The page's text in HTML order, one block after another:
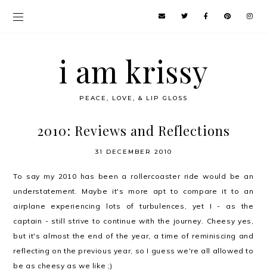
i am krissy
PEACE, LOVE, & LIP GLOSS
2010: Reviews and Reflections
31 DECEMBER 2010
To say my 2010 has been a rollercoaster ride would be an
understatement. Maybe it's more apt to compare it to an
airplane experiencing lots of turbulences, yet I - as the
captain - still strive to continue with the journey. Cheesy yes,
but it's almost the end of the year, a time of reminiscing and
reflecting on the previous year, so I guess we're all allowed to
be as cheesy as we like ;)